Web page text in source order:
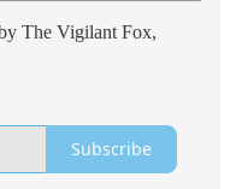
The Vigilant Fox,
Subscribe